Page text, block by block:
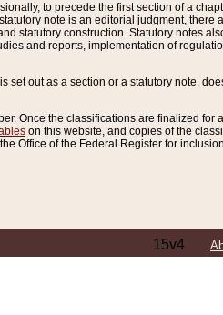
to precede the first section of a
note is an editorial judgment, there
statutory construction. Statutory notes
and reports, implementation of
out as a section or a statutory note,
Once the classifications are finalized for
on this website, and copies of the
Office of the Federal Register for
15v4